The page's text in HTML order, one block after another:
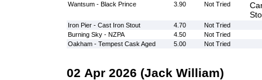
Wantsum - Black Prince
3.90 Not Tried
Iron Pier - Cast Iron Stout 4.70
Not Tried
Burning Sky - NZPA
4.50
Not Tried
Oakham - Tempest Cask Aged
5.00 Not Tried
02 Apr 2026 (Jack William)